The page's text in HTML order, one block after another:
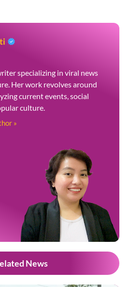
specializing in viral news
Her work revolves around
current events, social
culture.
»
News